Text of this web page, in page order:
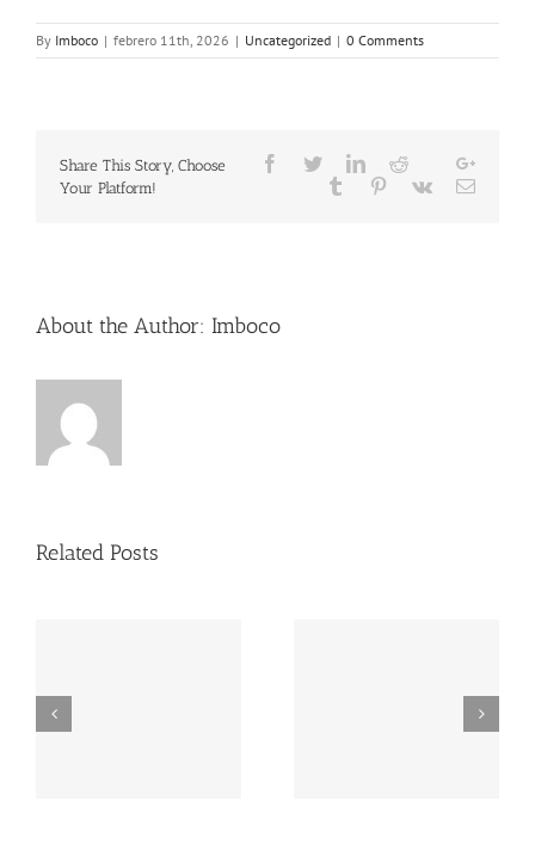
By Imboco | febrero 11th, 2026 | Uncategorized | 0 Comments
Share This Story, Choose
Your Platform!
Facebook
TwitterLinkedInReddit
Whatsapp
Tumblr Pinterest
Vk Email
About the Author: Imboco
Related Posts
rolex Super Clone